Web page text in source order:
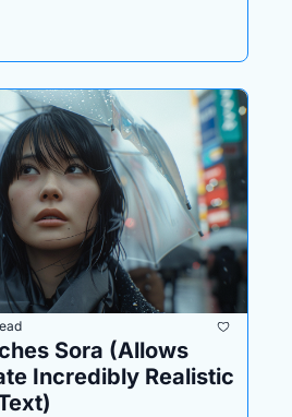
Sora (Allows
Incredibly Realistic